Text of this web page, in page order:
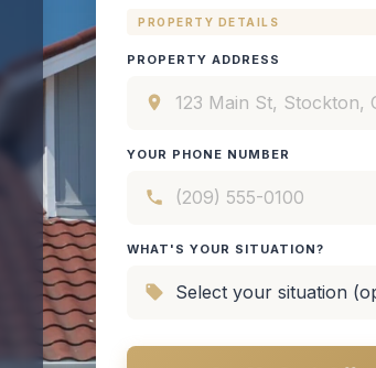
PROPERTY DETAILS
PROPERTY ADDRESS
YOUR PHONE NUMBER
WHAT'S YOUR SITUATION?